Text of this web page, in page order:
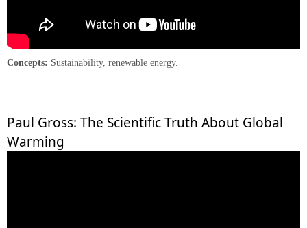
Concepts: Sustainability, renewable energy.
Paul Gross: The Scientific Truth About Global
Warming